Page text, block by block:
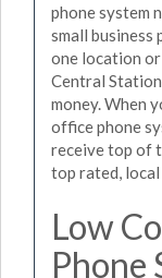
phone system
small business
one location
Central
money. When
office phone
receive top of
top rated, local
Low
Phone